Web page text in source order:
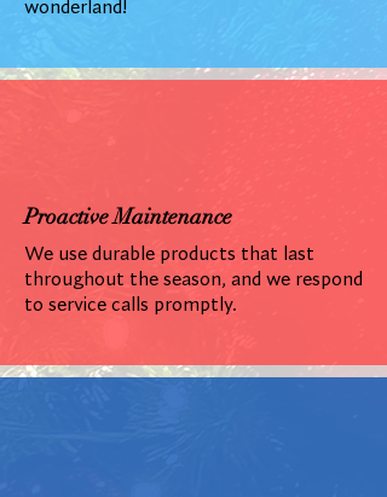
wonderland!
Proactive Maintenance
We use durable products that last
throughout the season, and we respond
to service calls promptly.